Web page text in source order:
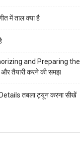
में ताल क्या है
and Preparing the
तैयारी करने की समझ
तबला ट्यून करना सीखें